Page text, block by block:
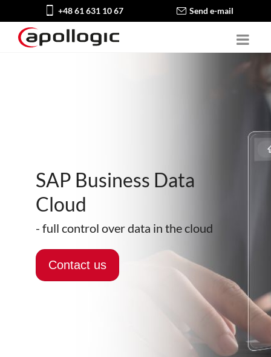
+48 61 631 10 67 Send e-mail
SAP Business Data
Cloud
- full control over data in the cloud
Contact us